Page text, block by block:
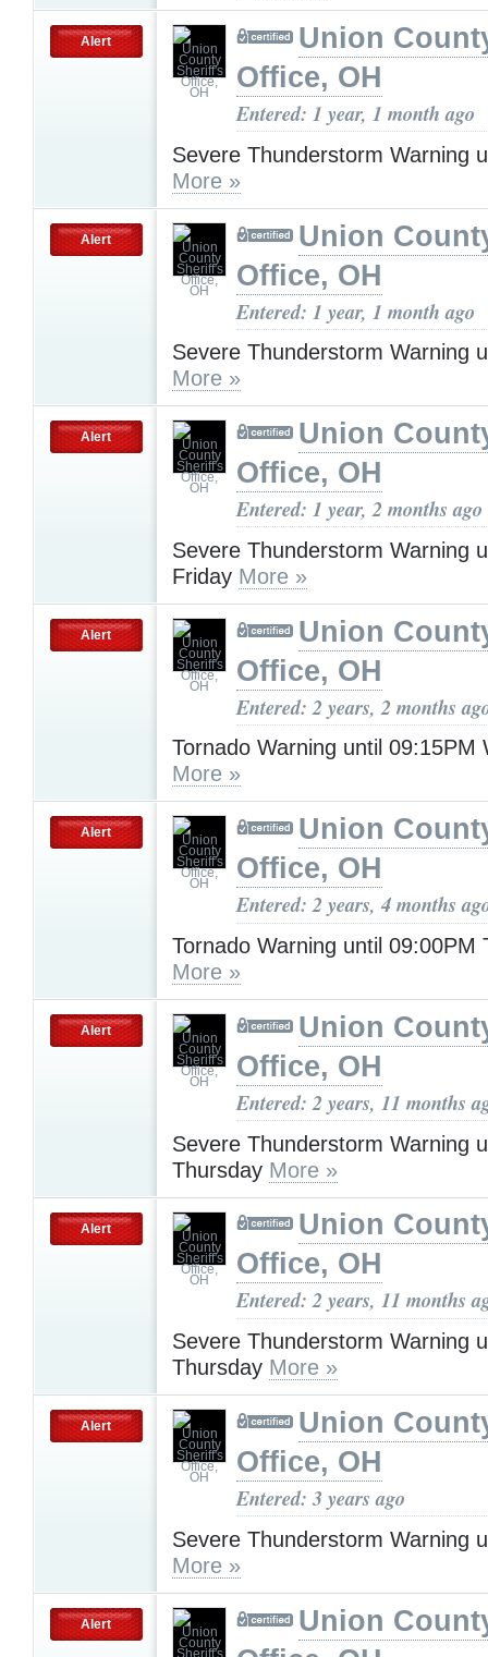
Alert
Union
Office, OH
Entered: 1 year, 1 month ago
Severe Thunderstorm Warning
More »
Alert
Union
Office, OH
Entered: 1 year, 1 month ago
Severe Thunderstorm Warning
More »
Alert
Union
Office, OH
Entered: 1 year, 2 months ago
Severe Thunderstorm Warning
Friday More »
Alert
Union
Office, OH
Entered: 2 years, 2 months
Tornado Warning until 09:15PM
More »
Alert
Union
Office, OH
Entered: 2 years, 4 months
Tornado Warning until 09:00PM
More »
Alert
Union
Office, OH
Entered: 2 years, 11 months
Severe Thunderstorm Warning
Thursday More »
Alert
Union
Office, OH
Entered: 2 years, 11 months
Severe Thunderstorm Warning
Thursday More »
Alert
Union
Office, OH
Entered: 3 years ago
Severe Thunderstorm Warning
More »
Alert
Union